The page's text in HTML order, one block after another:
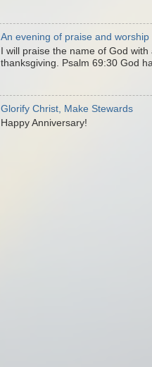
An evening of praise and worship
I will praise the name of God
thanksgiving. Psalm 69:30 God
Glorify Christ, Make Stewards
Happy Anniversary!